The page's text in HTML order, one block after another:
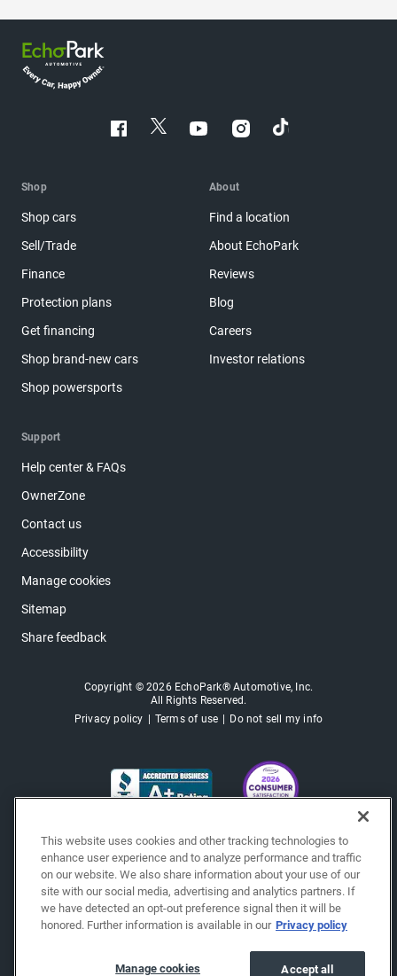
Shop
Shop cars
Sell/Trade
Finance
Protection plans
Get financing
Shop brand-new cars
Shop powersports
About
Find a location
About EchoPark
Reviews
Blog
Careers
Investor relations
Support
Help center & FAQs
OwnerZone
Contact us
Accessibility
Manage cookies
Sitemap
Share feedback
Copyright © 2026 EchoPark® Automotive, Inc.
All Rights Reserved.
Privacy policy
Terms of use Do not sell my info
This website uses cookies and other tracking technologies to
enhance user experience and to analyze performance and traffic
on our website. We also share information about your use of our
site with our social media, advertising and analytics partners. If
we have detected an opt-out preference signal then it will be
honored. Further information is available in our Privacy policy
Accept all
Manage cookies